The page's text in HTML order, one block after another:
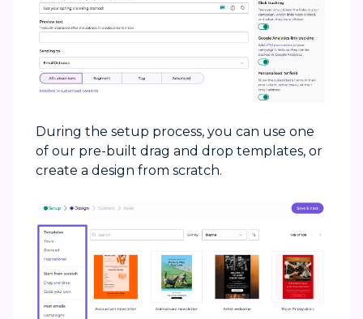
During the setup process, you can use one
of our pre-built drag and drop templates, or
create a design from scratch.